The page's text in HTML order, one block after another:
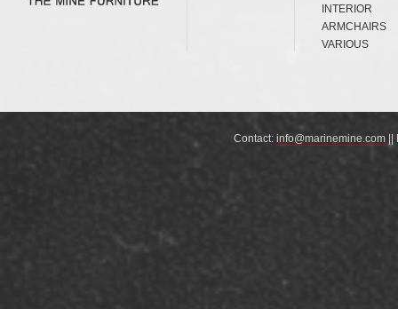
INTERIOR
ARMCHAIRS
VARIOUS
Contact: info@marinemine.com||